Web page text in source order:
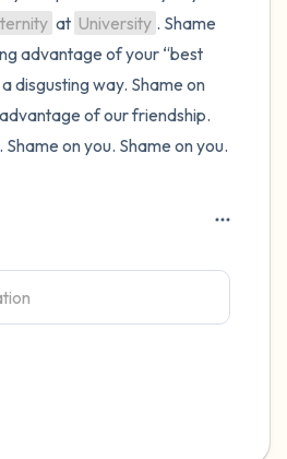
at University . Shame
advantage of your “best
disgusting way. Shame on
of our friendship.
Shame on you. Shame on you.